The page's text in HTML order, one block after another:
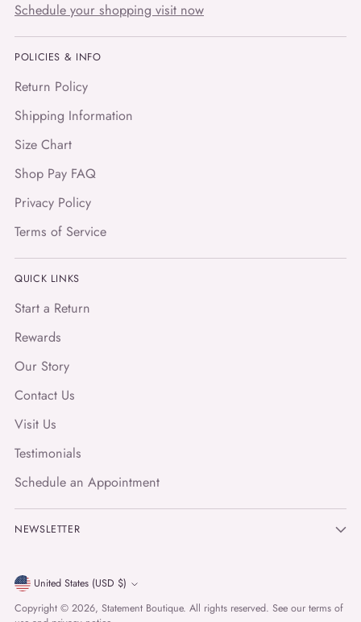
Schedule your shopping visit now
POLICIES & INFO
Return Policy
Shipping Information
Size Chart
Shop Pay FAQ
Privacy Policy
Terms of Service
QUICK LINKS
Start a Return
Rewards
Our Story
Contact Us
Visit Us
Testimonials
Schedule an Appointment
NEWSLETTER
Currency
United States (USD $)
Copyright © 2026, Statement Boutique. All rights reserved. See our terms of